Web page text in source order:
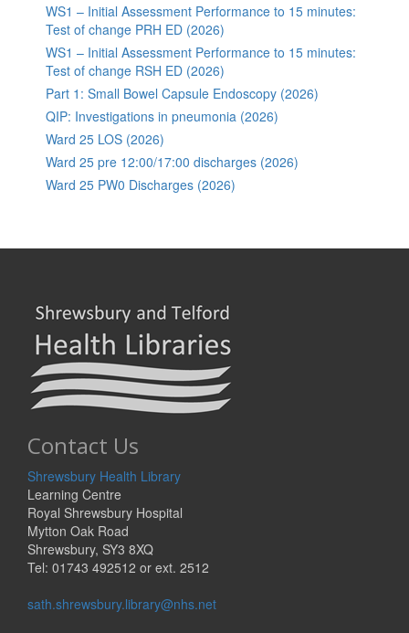
WS1 – Initial Assessment Performance to 15 minutes:
Test of change PRH ED (2026)
WS1 – Initial Assessment Performance to 15 minutes:
Test of change RSH ED (2026)
Part 1: Small Bowel Capsule Endoscopy (2026)
QIP: Investigations in pneumonia (2026)
Ward 25 LOS (2026)
Ward 25 pre 12:00/17:00 discharges (2026)
Ward 25 PW0 Discharges (2026)
Contact Us
Shrewsbury Health Library
Learning Centre
Royal Shrewsbury Hospital
Mytton Oak Road
Shrewsbury, SY3 8XQ
Tel: 01743 492512 or ext. 2512
sath.shrewsbury.library@nhs.net